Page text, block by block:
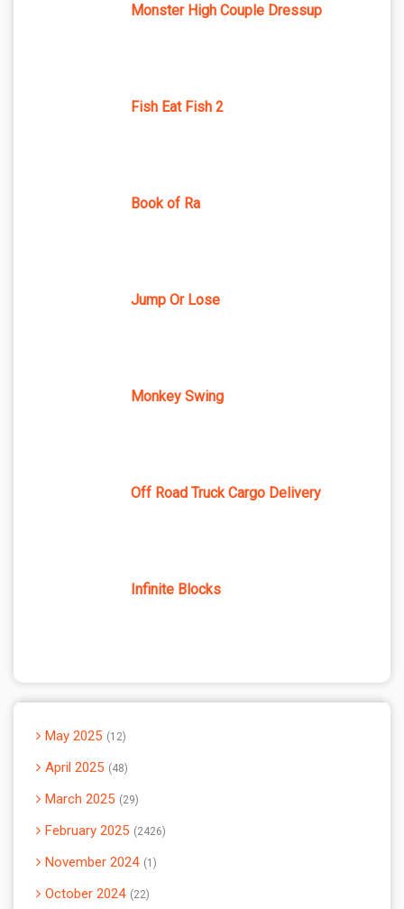
Monster High Couple Dressup
Fish Eat Fish 2
Book of Ra
Jump Or Lose
Monkey Swing
Off Road Truck Cargo Delivery
Infinite Blocks
May 2025 12
April 2025 48
March 2025 29
February 2025 2426
November 2024 1
October 2024 22